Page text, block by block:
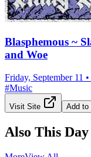
Blasphemous ~
and Woe
Friday, September 11 •
#Music
Visit Site Add to
Also This Day